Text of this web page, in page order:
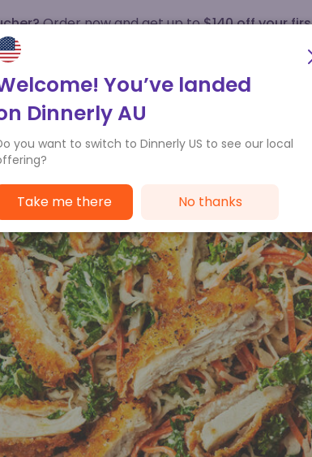
Order now and get up to$140 off your
it works Customer Service
You’ve landed
Dinnerly AU
you want to switch to Dinnerly US to see our local
Take me there No thanks